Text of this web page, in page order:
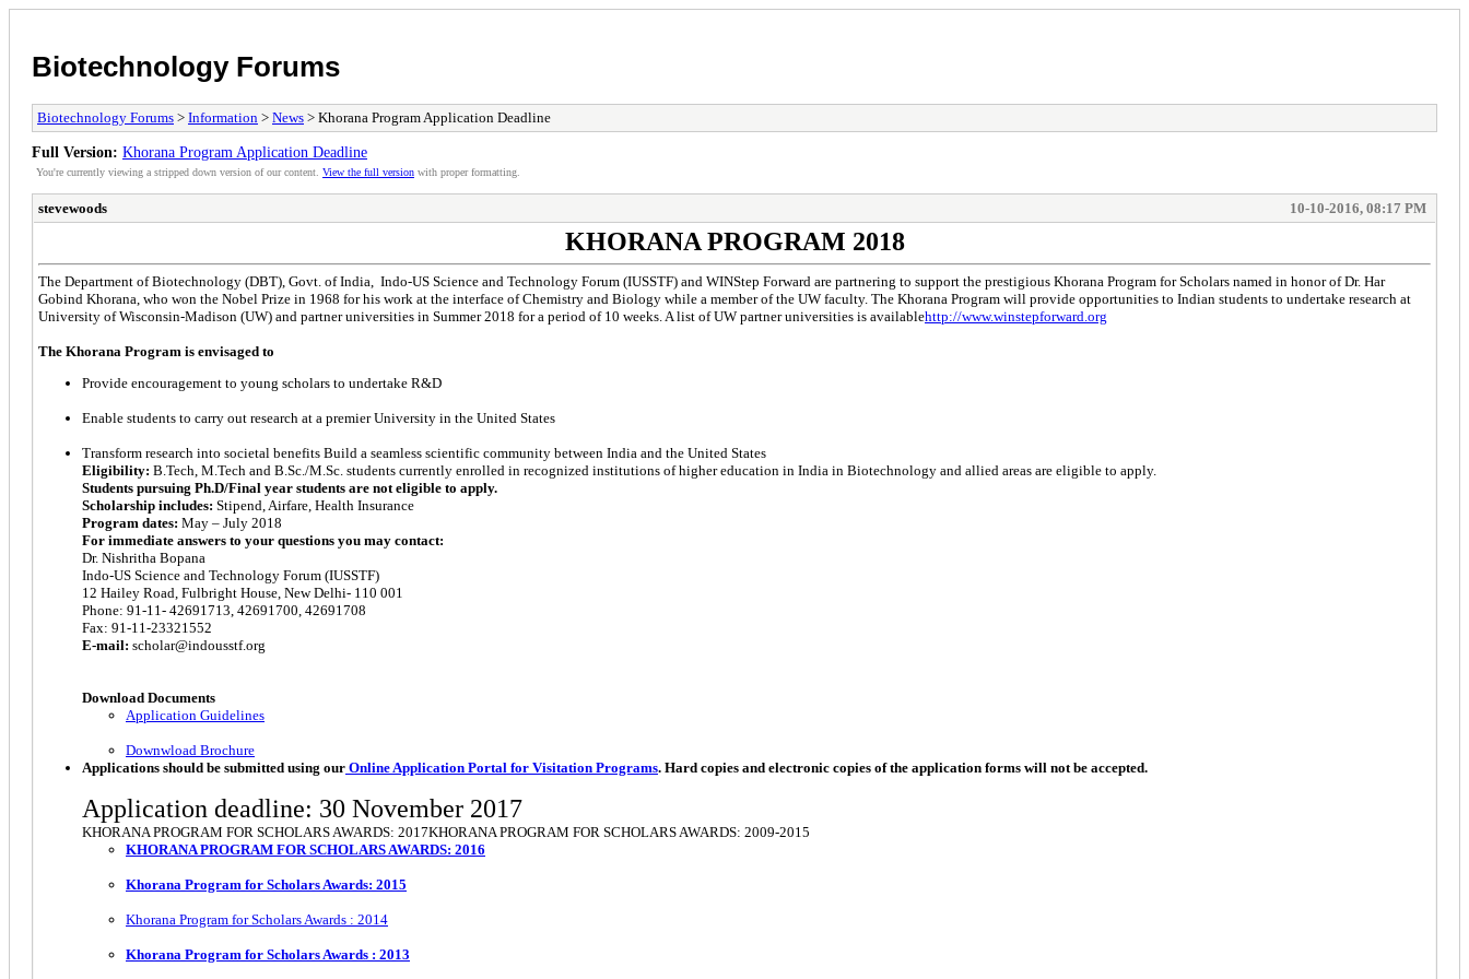
Biotechnology Forums
Biotechnology Forums > Information > News > Khorana Program Application Deadline
Full Version: Khorana Program Application Deadline
You're currently viewing a stripped down version of our content. View the full version with proper formatting.
stevewoods 10-10-2016, 08:17 PM
KHORANA PROGRAM 2018
The Department of Biotechnology (DBT), Govt. of India, Indo-US Science and Technology Forum (IUSSTF) and WINStep Forward are partnering to support the prestigious Khorana Program for Scholars named in honor of Dr. Har
Gobind Khorana, who won the Nobel Prize in 1968 for his work at the interface of Chemistry and Biology while a member of the UW faculty. The Khorana Program will provide opportunities to Indian students to undertake research at
University of Wisconsin-Madison (UW) and partner universities in Summer 2018 for a period of 10 weeks. A list of UW partner universities is availablehttp://www.winstepforward.org
The Khorana Program is envisaged to
Provide encouragement to young scholars to undertake R&D
Enable students to carry out research at a premier University in the United States
Transform research into societal benefits Build a seamless scientific community between India and the United States
Eligibility: B.Tech, M.Tech and B.Sc./M.Sc. students currently enrolled in recognized institutions of higher education in India in Biotechnology and allied areas are eligible to apply.
Students pursuing Ph.D/Final year students are not eligible to apply.
Scholarship includes: Stipend, Airfare, Health Insurance
Program dates: May – July 2018
For immediate answers to your questions you may contact:
Dr. Nishritha Bopana
Indo-US Science and Technology Forum (IUSSTF)
12 Hailey Road, Fulbright House, New Delhi- 110 001
Phone: 91-11- 42691713, 42691700, 42691708
Fax: 91-11-23321552
E-mail: scholar@indousstf.org
Download Documents
Application Guidelines
Downwload Brochure
Applications should be submitted using our Online Application Portal for Visitation Programs. Hard copies and electronic copies of the application forms will not be accepted.
Application deadline: 30 November 2017
KHORANA PROGRAM FOR SCHOLARS AWARDS: 2017KHORANA PROGRAM FOR SCHOLARS AWARDS: 2009-2015
KHORANA PROGRAM FOR SCHOLARS AWARDS: 2016
Khorana Program for Scholars Awards: 2015
Khorana Program for Scholars Awards : 2014
Khorana Program for Scholars Awards : 2013